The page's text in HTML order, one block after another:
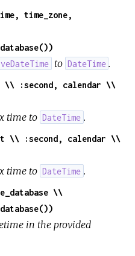
time_zone,
to DateTime .
\\ :second, calendar \\
time to DateTime .
\\ :second, calendar \\
time to DateTime .
\\
in the provided